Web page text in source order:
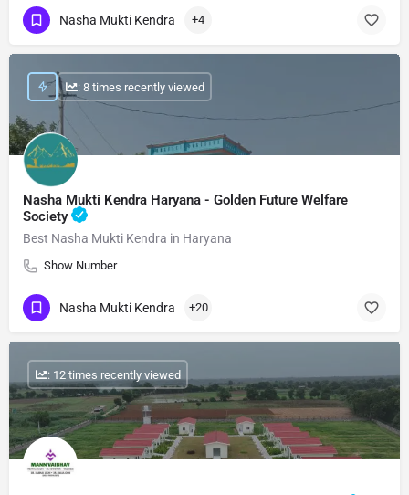
Nasha Mukti Kendra +4
Nasha Mukti Kendra Haryana - Golden Future Welfare
Society
Best Nasha Mukti Kendra in Haryana
Show Number
: 8 times recently viewed
Nasha Mukti Kendra +20
: 12 times recently viewed